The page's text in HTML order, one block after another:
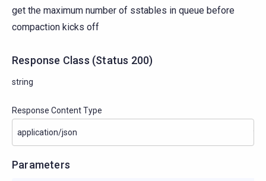
get the maximum number of sstables in queue before
compaction kicks off
Response Class (Status 200)
string
Response Content Type
Parameters